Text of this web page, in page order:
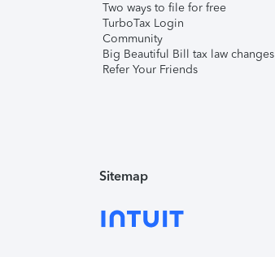
Two ways to file for free
TurboTax Login
Community
Big Beautiful Bill tax law changes
Refer Your Friends
Sitemap